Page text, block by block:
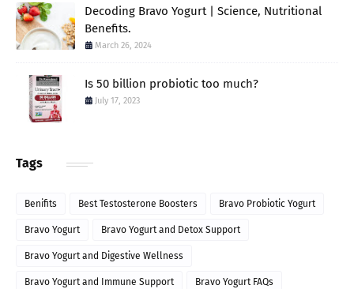
Decoding Bravo Yogurt | Science, Nutritional
Benefits.
March 26, 2024
Is 50 billion probiotic too much?
July 17, 2023
Tags
Benifits Best Testosterone Boosters Bravo Probiotic Yogurt
Bravo Yogurt Bravo Yogurt and Detox Support
Bravo Yogurt and Digestive Wellness
Bravo Yogurt and Immune Support Bravo Yogurt FAQs